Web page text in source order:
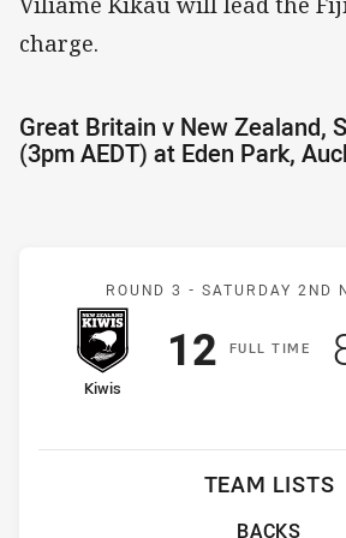
charge.
Great Britain v New Zealand,
(3pm AEDT) at Eden Park,
ROUND 3 - SATURDAY 2ND
FULLT IME
home Team
Kiwis
Scored
12points
TEAM LISTS
BACKS